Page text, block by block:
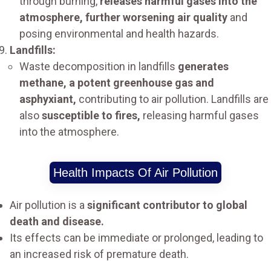
atmosphere, further worsening air quality and
posing environmental and health hazards.
Landfills:
Waste decomposition in landfills generates
methane, a potent greenhouse gas and
asphyxiant, contributing to air pollution. Landfills are
alsosusceptible to fires, releasing harmful gases
into the atmosphere.
Health Impacts Of Air Pollution
Air pollution is a significant contributor to global
death and disease.
Its effects can be immediate or prolonged, leading to
an increased risk of premature death.